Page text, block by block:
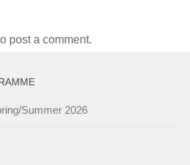
post a comment.
Summer 2026